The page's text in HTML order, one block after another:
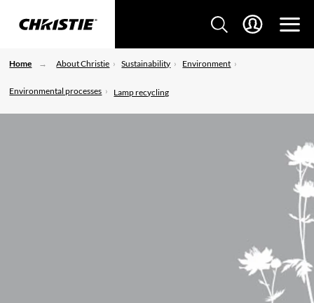
Home About Christie Sustainability Environment
Environmental processes Lamp recycling